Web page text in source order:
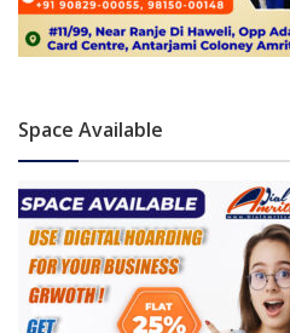
Space Available